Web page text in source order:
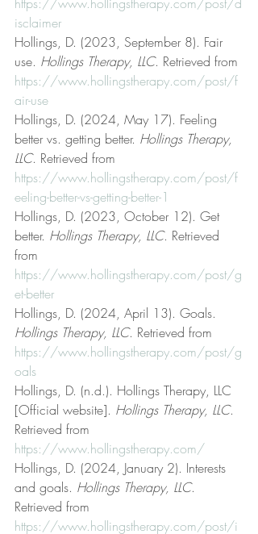
isclaimer
Hollings, D. (2023, September 8). Fair
use. Hollings Therapy, LLC. Retrieved from
https://www.hollingstherapy.com/post/f
air-use
Hollings, D. (2024, May 17). Feeling
better vs. getting better. Hollings Therapy,
LLC. Retrieved from
https://www.hollingstherapy.com/post/f
eeling-better-vs-getting-better-1
Hollings, D. (2023, October 12). Get
better. Hollings Therapy, LLC. Retrieved
from
https://www.hollingstherapy.com/post/g
et-better
Hollings, D. (2024, April 13). Goals.
Hollings Therapy, LLC. Retrieved from
https://www.hollingstherapy.com/post/g
oals
Hollings, D. (n.d.). Hollings Therapy, LLC
[Official website]. Hollings Therapy, LLC.
Retrieved from
https://www.hollingstherapy.com/
Hollings, D. (2024, January 2). Interests
and goals. Hollings Therapy, LLC.
Retrieved from
https://www.hollingstherapy.com/post/i